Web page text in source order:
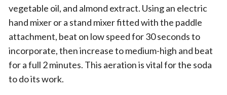
vegetable oil, and almond extract. Using an electric
hand mixer or a stand mixer fitted with the paddle
attachment, beat on low speed for 30 seconds to
incorporate, then increase to medium-high and beat
for a full 2 minutes. This aeration is vital for the soda
to do its work.